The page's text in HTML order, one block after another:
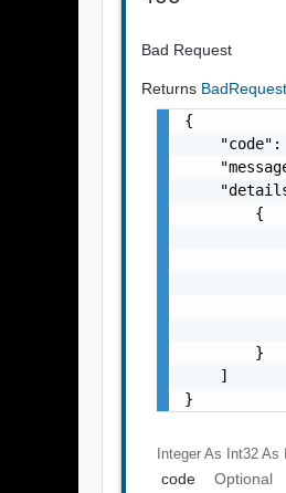
Bad Request
Returns
{
"code":
        {
        }
    ]
}
Integer As Int32 As
code
Optional